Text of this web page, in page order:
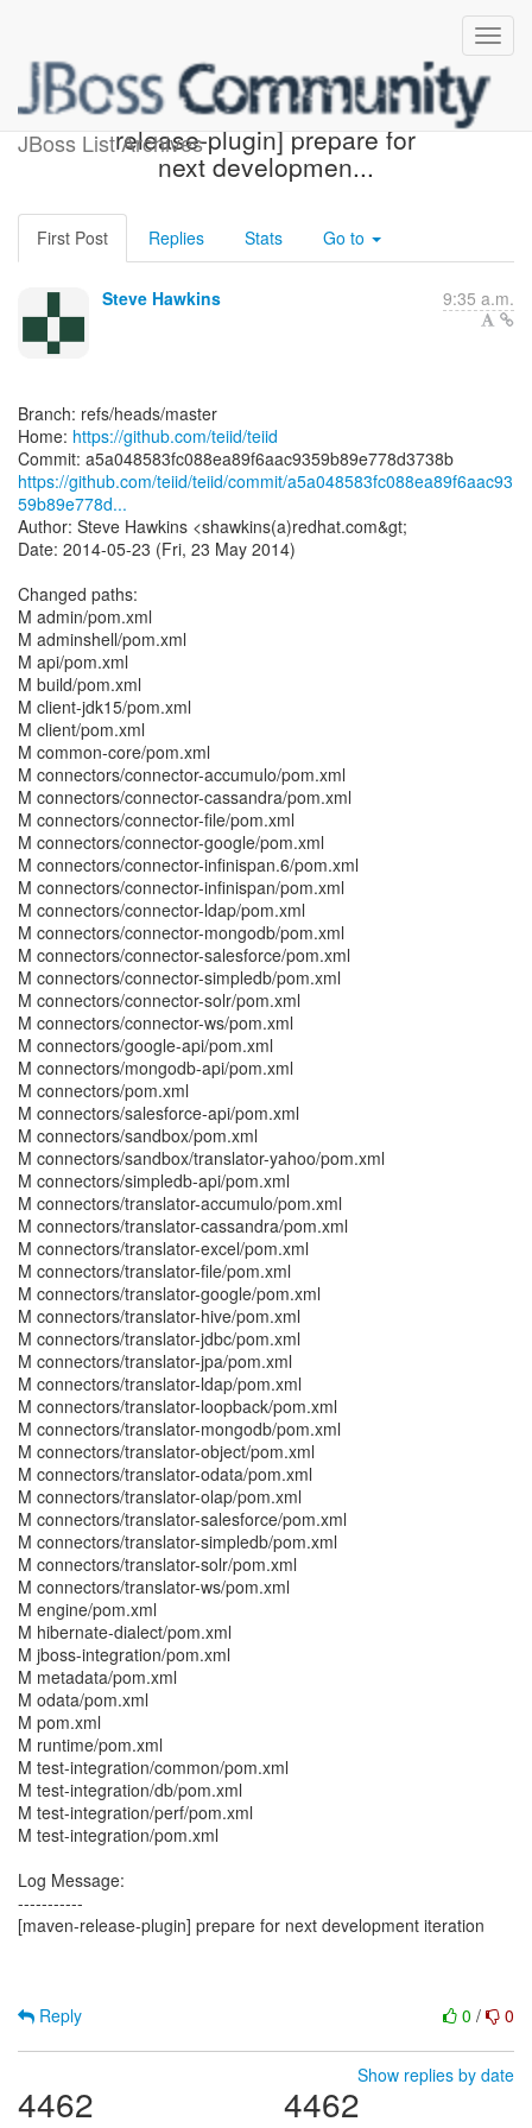
JBoss List Archives
[teiid/teiid] a5a048: [maven-
release-plugin] prepare for
next developmen...
First Post Replies Stats Go to
Steve Hawkins 9:35 a.m.
Branch: refs/heads/master
Home: https://github.com/teiid/teiid
https://github.com/teiid/teiid/commit/a5a048583fc088ea89f6aac93
59b89e778d...
Author: Steve Hawkins <shawkins(a)redhat.com&gt;
Date: 2014-05-23 (Fri, 23 May 2014)
Changed paths:
M admin/pom.xml
M adminshell/pom.xml
M api/pom.xml
M build/pom.xml
M client-jdk15/pom.xml
M client/pom.xml
M common-core/pom.xml
M connectors/connector-accumulo/pom.xml
M connectors/connector-cassandra/pom.xml
M connectors/connector-file/pom.xml
M connectors/connector-google/pom.xml
M connectors/connector-infinispan.6/pom.xml
M connectors/connector-infinispan/pom.xml
M connectors/connector-ldap/pom.xml
M connectors/connector-mongodb/pom.xml
M connectors/connector-salesforce/pom.xml
M connectors/connector-simpledb/pom.xml
M connectors/connector-solr/pom.xml
M connectors/connector-ws/pom.xml
M connectors/google-api/pom.xml
M connectors/mongodb-api/pom.xml
M connectors/pom.xml
M connectors/salesforce-api/pom.xml
M connectors/sandbox/pom.xml
M connectors/sandbox/translator-yahoo/pom.xml
M connectors/simpledb-api/pom.xml
M connectors/translator-accumulo/pom.xml
M connectors/translator-cassandra/pom.xml
M connectors/translator-excel/pom.xml
M connectors/translator-file/pom.xml
M connectors/translator-google/pom.xml
M connectors/translator-hive/pom.xml
M connectors/translator-jdbc/pom.xml
M connectors/translator-jpa/pom.xml
M connectors/translator-ldap/pom.xml
M connectors/translator-loopback/pom.xml
M connectors/translator-mongodb/pom.xml
M connectors/translator-object/pom.xml
M connectors/translator-odata/pom.xml
M connectors/translator-olap/pom.xml
M connectors/translator-salesforce/pom.xml
M connectors/translator-simpledb/pom.xml
M connectors/translator-solr/pom.xml
M connectors/translator-ws/pom.xml
M engine/pom.xml
M hibernate-dialect/pom.xml
M jboss-integration/pom.xml
M metadata/pom.xml
M odata/pom.xml
M pom.xml
M runtime/pom.xml
M test-integration/common/pom.xml
M test-integration/db/pom.xml
M test-integration/perf/pom.xml
M test-integration/pom.xml
Log Message:
-----------
[maven-release-plugin] prepare for next development iteration
0 / 0
Reply
Show replies by date
4462 4462